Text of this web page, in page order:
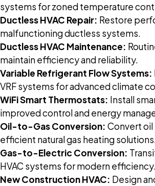
systems for zoned temperature
Ductless HVAC Repair: Restore
malfunctioning ductless systems.
Ductless HVAC Maintenance:
maintain efficiency and reliability.
Variable Refrigerant Flow Systems:
VRF systems for advanced climate
WiFi Smart Thermostats: Install
improved control and energy
Oil-to-Gas Conversion: Convert
efficient natural gas heating
Gas-to-Electric Conversion:
HVAC systems for modern efficiency.
New Construction HVAC: Design